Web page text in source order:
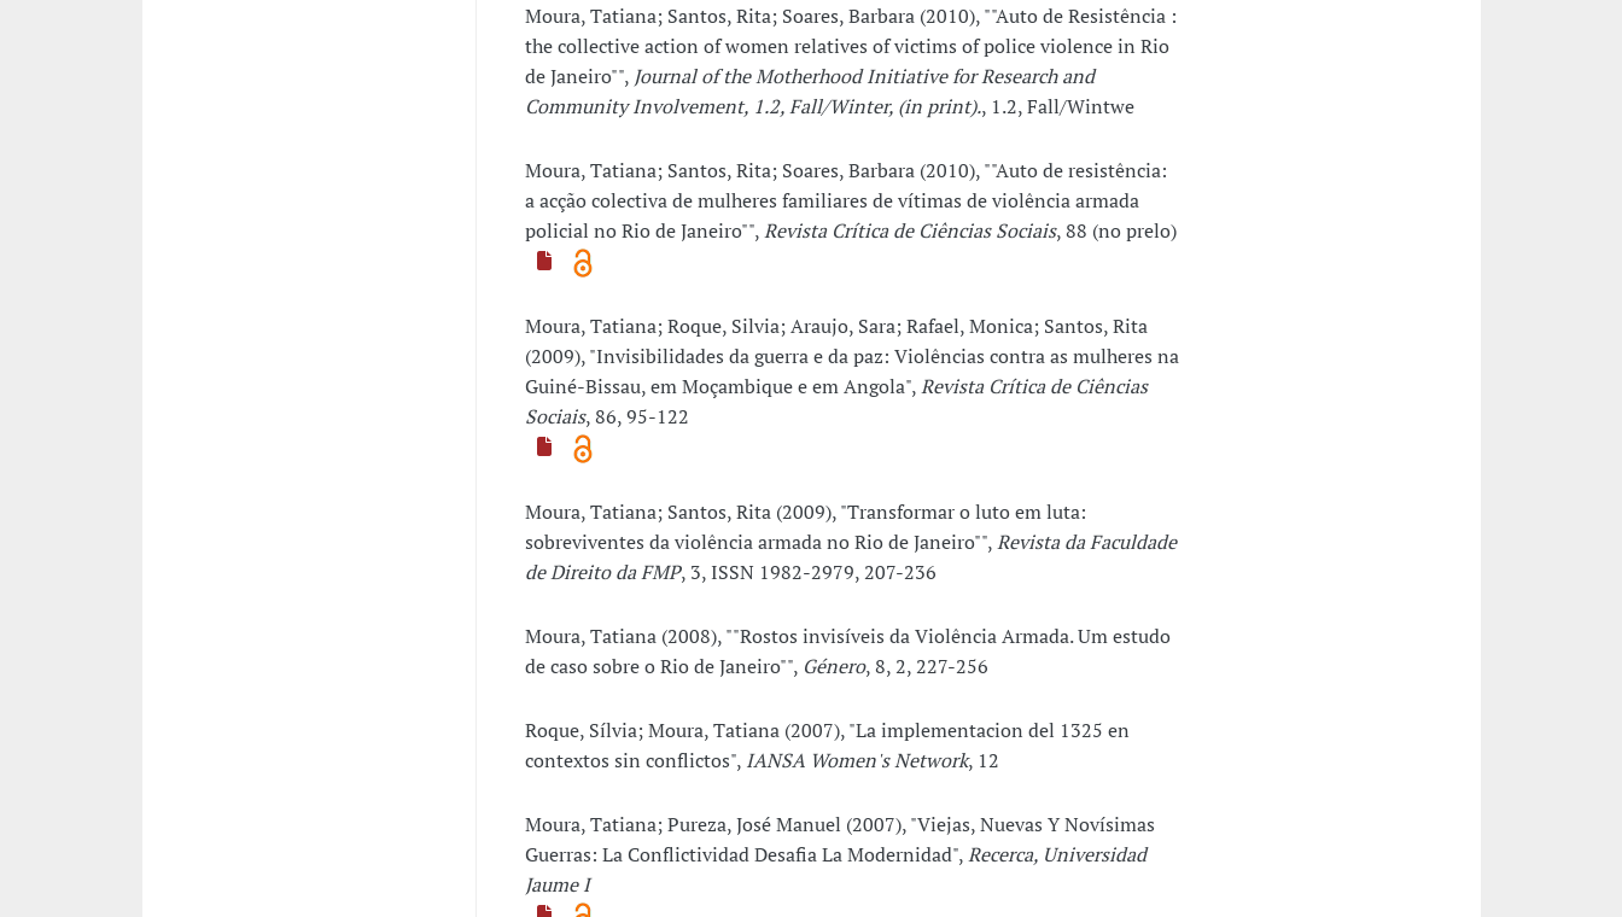
Moura, Tatiana; Santos, Rita; Soares, Barbara (2010), ""Auto de Resistência :
the collective action of women relatives of victims of police violence in Rio
de Janeiro"", Journal of the Motherhood Initiative for Research and
Community Involvement, 1.2, Fall/Winter, (in print)., 1.2, Fall/Wintwe
Moura, Tatiana; Santos, Rita; Soares, Barbara (2010), ""Auto de resistência:
a acção colectiva de mulheres familiares de vítimas de violência armada
policial no Rio de Janeiro"",Revista Crítica de Ciências Sociais, 88 (no prelo)
Moura, Tatiana; Roque, Silvia; Araujo, Sara; Rafael, Monica; Santos, Rita
(2009), "Invisibilidades da guerra e da paz: Violências contra as mulheres na
Guiné-Bissau, em Moçambique e em Angola",Revista Crítica de Ciências
Sociais, 86, 95-122
Moura, Tatiana; Santos, Rita (2009), "Transformar o luto em luta:
sobreviventes da violência armada no Rio de Janeiro"",Revista da Faculdade
de Direito da FMP, 3, ISSN 1982-2979, 207-236
Moura, Tatiana (2008), ""Rostos invisíveis da Violência Armada. Um estudo
de caso sobre o Rio de Janeiro"", Género, 8, 2, 227-256
Roque, Sílvia; Moura, Tatiana (2007), "La implementacion del 1325 en
contextos sin conflictos", IANSA Women's Network, 12
Moura, Tatiana; Pureza, José Manuel (2007), "Viejas, Nuevas Y Novísimas
Guerras: La Conflictividad Desafia La Modernidad",Recerca, Universidad
Jaume I